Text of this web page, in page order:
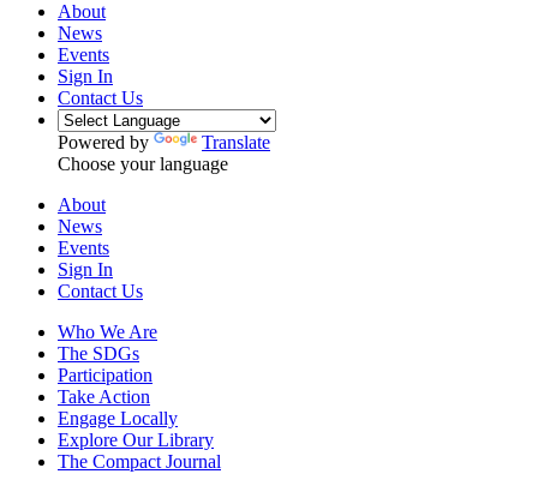
About
News
Events
Sign In
Contact Us
Powered by
Translate
Choose your language
About
News
Events
Sign In
Contact Us
Who We Are
The SDGs
Participation
Take Action
Engage Locally
Explore Our Library
The Compact Journal